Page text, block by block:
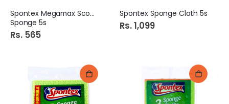
Spontex Megamax Scouring
Sponge 5s
Rs. 565
Spontex Sponge Cloth 5s
Rs. 1,099